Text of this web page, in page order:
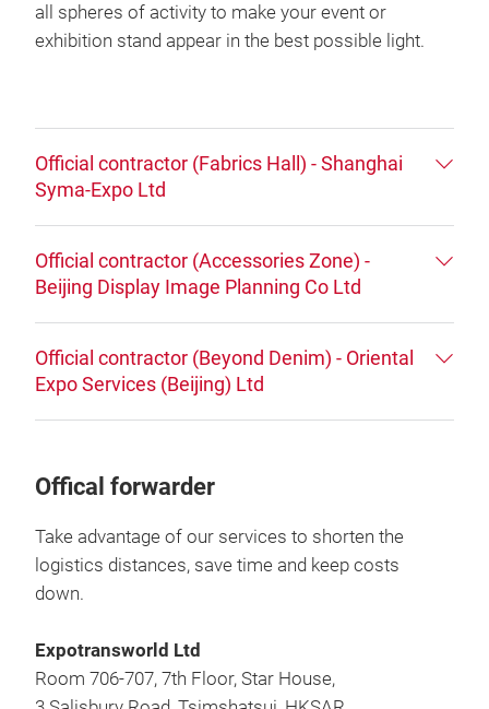
all spheres of activity to make your event or
exhibition stand appear in the best possible light.
Official contractor (Fabrics Hall) - Shanghai
Syma-Expo Ltd
Official contractor (Accessories Zone) -
Beijing Display Image Planning Co Ltd
Official contractor (Beyond Denim) - Oriental
Expo Services (Beijing) Ltd
Offical forwarder
Take advantage of our services to shorten the
logistics distances, save time and keep costs
down.
Expotransworld Ltd
Room 706-707, 7th Floor, Star House,